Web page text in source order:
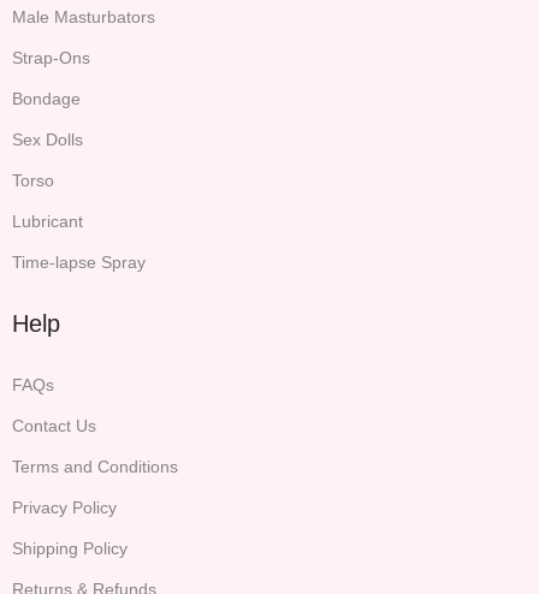
Male Masturbators
Strap-Ons
Bondage
Sex Dolls
Torso
Lubricant
Time-lapse Spray
Help
FAQs
Contact Us
Terms and Conditions
Privacy Policy
Shipping Policy
Returns & Refunds